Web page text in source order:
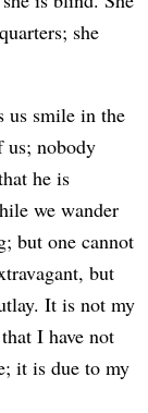
she
us smile in the
us; nobody
he is
we wander
but one cannot
but
It is not my
I have not
it is due to my